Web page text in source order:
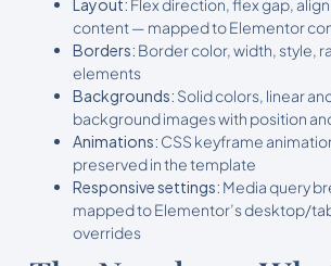
content — mapped to Elementor
Borders: Border color, width, style,
elements
Backgrounds: Solid colors, linear
background images with position
Animations: CSS keyframe
preserved in the template
Responsive settings: Media query
mapped to Elementor’s desktop/
overrides